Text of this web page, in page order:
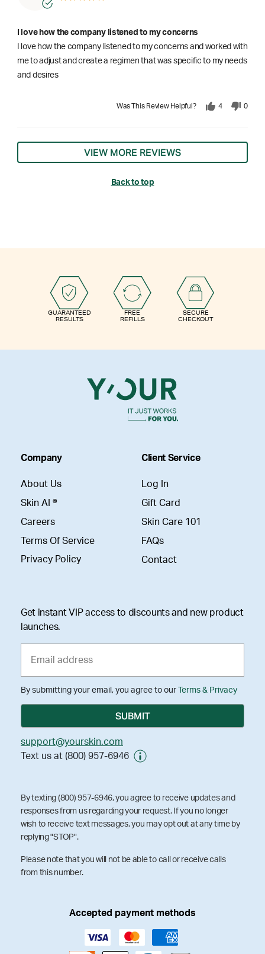
I love how the company listened to my concerns
I love how the company listened to my concerns and worked with
me to adjust and create a regimen that was specific to my needs
and desires
Was This Review Helpful? 4 0
VIEW MORE REVIEWS
Back to top
GUARANTEED
RESULTS
FREE
REFILLS
SECURE
CHECKOUT
Company
About Us
Skin AI ®
Careers
Terms Of Service
Privacy Policy
Client Service
Log In
Gift Card
Skin Care 101
FAQs
Contact
Get instant VIP access to discounts and new product
launches.
By submitting your email, you agree to our Terms & Privacy
support@yourskin.com
Text us at (800) 957-6946
By texting (800) 957-6946, you agree to receive updates and
responses from us regarding your request. If you no longer
wish to receive text messages, you may opt out at any time by
replying "STOP".
Please note that you will not be able to call or receive calls
from this number.
Accepted payment methods